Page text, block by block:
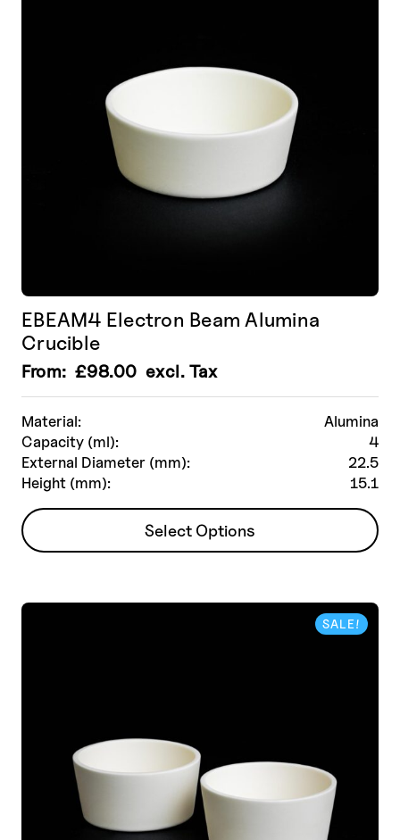
Material:
Alumina
Capacity (ml):
4
External Diameter (mm):
22.5
Height (mm):
15.1
EBEAM4 Electron Beam Alumina
Crucible
From: £98.00 excl. Tax
Select Options
This
product
variants.
product
SALE!